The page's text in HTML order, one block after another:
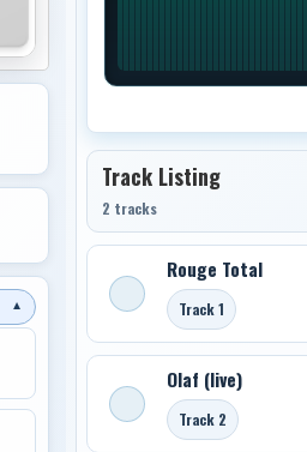
▼
Track Listing
2 tracks
Rouge Total
Track 1
Olaf (live)
Track 2